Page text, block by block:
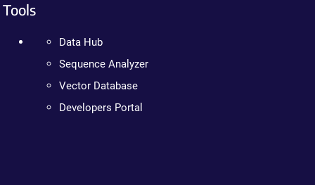
Tools
Data Hub
Sequence Analyzer
Vector Database
Developers Portal